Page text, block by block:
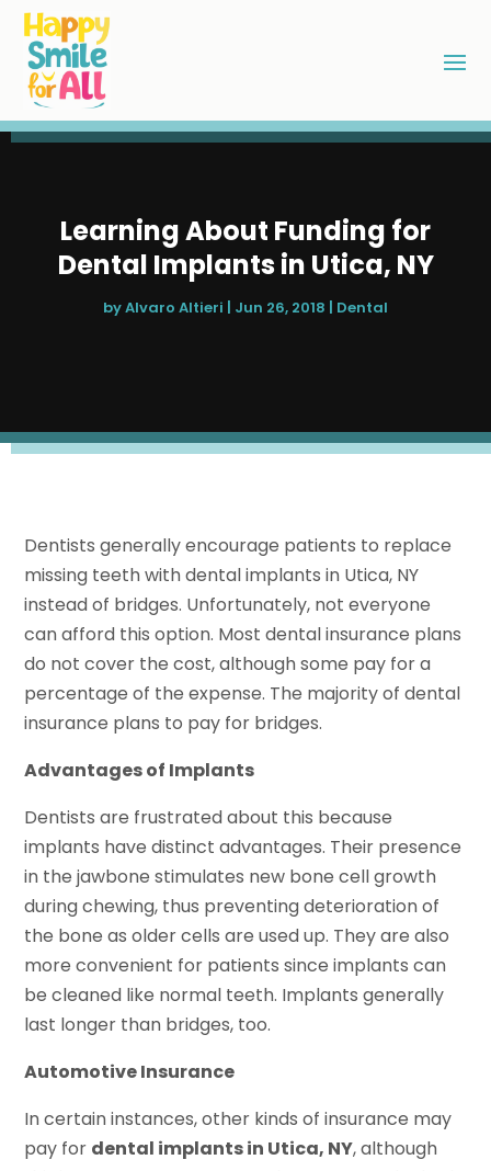
Learning About Funding for
Dental Implants in Utica, NY
byAlvaro Altieri | Jun 26, 2018 | Dental
Dentists generally encourage patients to replace
missing teeth with dental implants in Utica, NY
instead of bridges. Unfortunately, not everyone
can afford this option. Most dental insurance plans
do not cover the cost, although some pay for a
percentage of the expense. The majority of dental
insurance plans to pay for bridges.
Advantages of Implants
Dentists are frustrated about this because
implants have distinct advantages. Their presence
in the jawbone stimulates new bone cell growth
during chewing, thus preventing deterioration of
the bone as older cells are used up. They are also
more convenient for patients since implants can
be cleaned like normal teeth. Implants generally
last longer than bridges, too.
Automotive Insurance
In certain instances, other kinds of insurance may
pay for dental implants in Utica, NY, although